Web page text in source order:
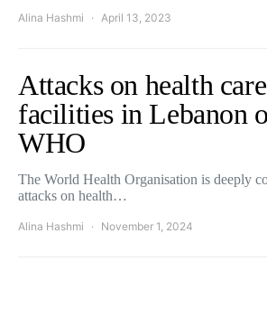
Alina Hashmi April 13, 2023
Attacks on health
facilities in Lebanon
WHO
The World Health Organisation is deeply
attacks on health…
Alina Hashmi November 1, 2024